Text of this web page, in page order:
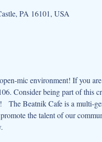
PA 16101, USA
mic environment! If you
Consider being part of this
The Beatnik Cafe is a multi-
the talent of our